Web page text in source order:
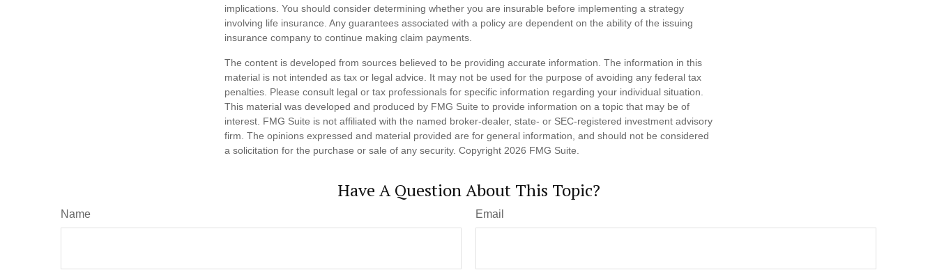
implications. You should consider determining whether you are insurable before implementing a strategy
involving life insurance. Any guarantees associated with a policy are dependent on the ability of the issuing
insurance company to continue making claim payments.
The content is developed from sources believed to be providing accurate information. The information in this
material is not intended as tax or legal advice. It may not be used for the purpose of avoiding any federal tax
penalties. Please consult legal or tax professionals for specific information regarding your individual situation.
This material was developed and produced by FMG Suite to provide information on a topic that may be of
interest. FMG Suite is not affiliated with the named broker-dealer, state- or SEC-registered investment advisory
firm. The opinions expressed and material provided are for general information, and should not be considered
a solicitation for the purchase or sale of any security. Copyright 2026 FMG Suite.
Have A Question About This Topic?
Name Email